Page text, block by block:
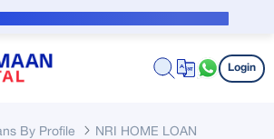
Login
By Profile NRI HOME LOAN